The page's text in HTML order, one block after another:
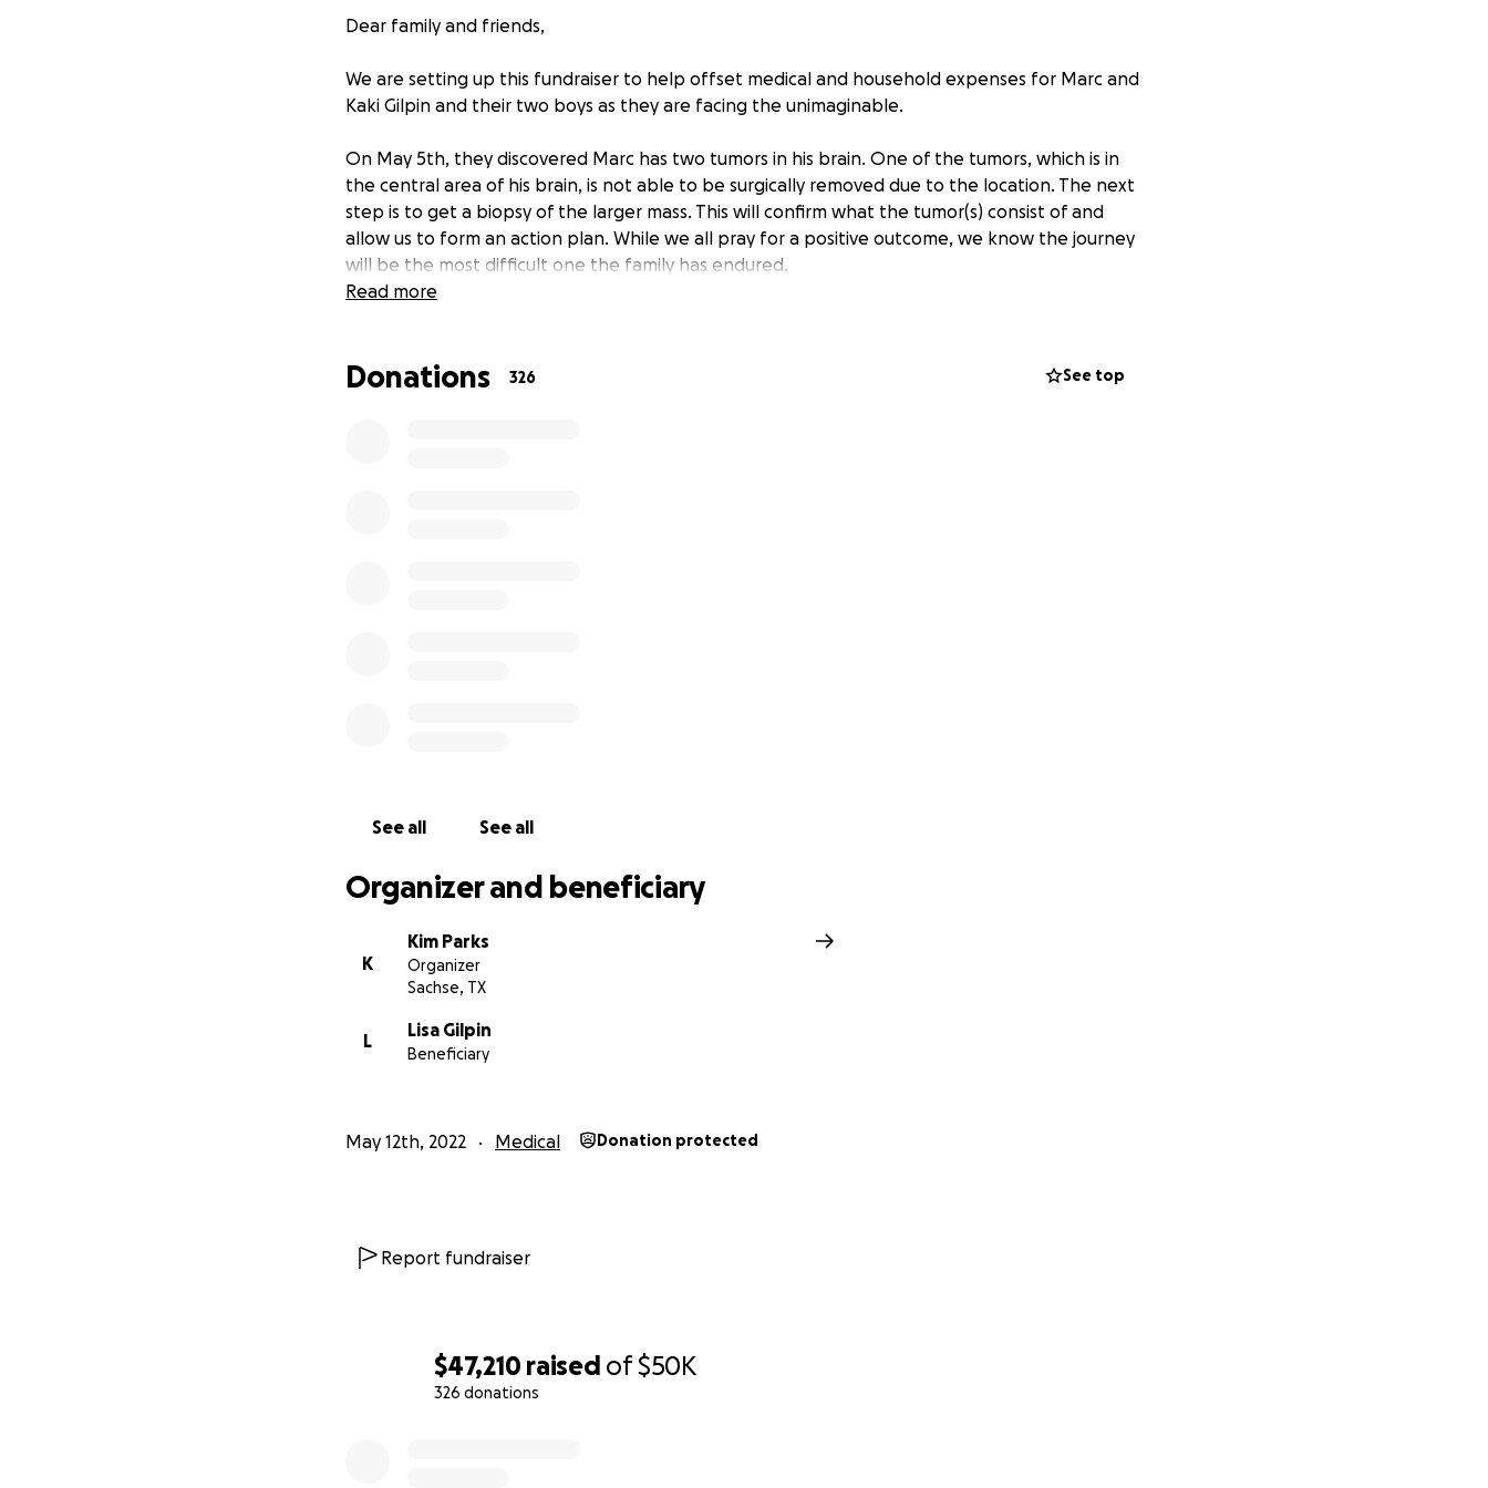
$47,210 raised of$50K
326 donations
Dear family and friends,
We are setting up this fundraiser to help offset medical and household expenses for Marc and
Kaki Gilpin and their two boys as they are facing the unimaginable.
On May 5th, they discovered Marc has two tumors in his brain. One of the tumors, which is in
the central area of his brain, is not able to be surgically removed due to the location. The next
step is to get a biopsy of the larger mass. This will confirm what the tumor(s) consist of and
allow us to form an action plan. While we all pray for a positive outcome, we know the journey
will be the most difficult one the family has endured.
been actively pursuing new employment. Facing this medical crisis, Marc is clearly unable to
Read more
Donations 326 See top
See all See all
Organizer and beneficiary
K
Kim Parks
Organizer
Sachse, TX
L
Lisa Gilpin
Beneficiary
May 12th, 2022 Medical Donation protected
Report fundraiser